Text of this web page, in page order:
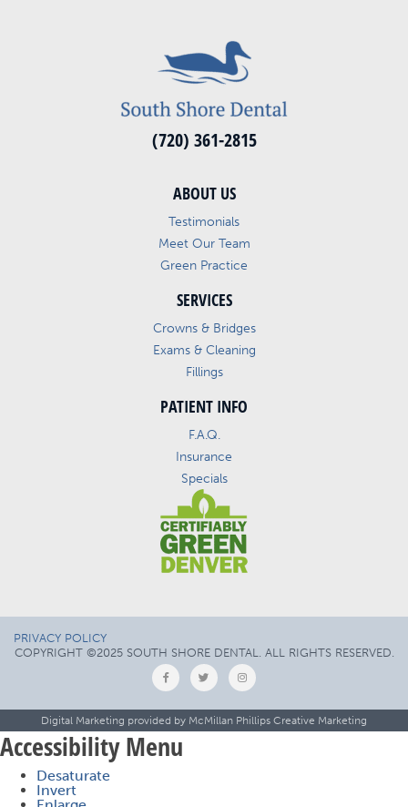
(720) 361-2815
ABOUT US
Testimonials
Meet Our Team
Green Practice
SERVICES
Crowns & Bridges
Exams & Cleaning
Fillings
PATIENT INFO
F.A.Q.
Insurance
Specials
PRIVACY POLICY
COPYRIGHT ©2025 SOUTH SHORE DENTAL. ALL RIGHTS RESERVED.
Digital Marketing provided by McMillan Phillips Creative Marketing
Accessibility Menu
Desaturate
Invert